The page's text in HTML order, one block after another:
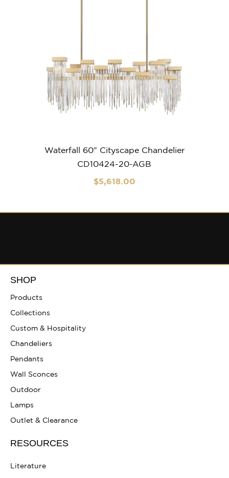
Waterfall 60″ Cityscape Chandelier
CD10424-20-AGB
$5,618.00
SHOP
Products
Collections
Custom & Hospitality
Chandeliers
Pendants
Wall Sconces
Outdoor
Lamps
Outlet & Clearance
RESOURCES
Literature